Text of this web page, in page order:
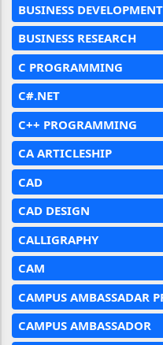
BUSINESS DEVELOPMENT
BUSINESS RESEARCH
C PROGRAMMING
C#.NET
C++ PROGRAMMING
CA ARTICLESHIP
CAD
CAD DESIGN
CALLIGRAPHY
CAM
CAMPUS AMBASSADAR
CAMPUS AMBASSADOR